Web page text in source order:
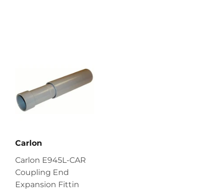
Carlon
Carlon E945L-CAR
Coupling End
Expansion Fittin